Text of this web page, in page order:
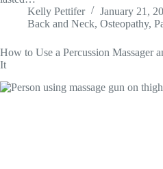
Kelly Pettifer
January 21,
Back and Neck, Osteopathy,
How to Use a Percussion Massager
It